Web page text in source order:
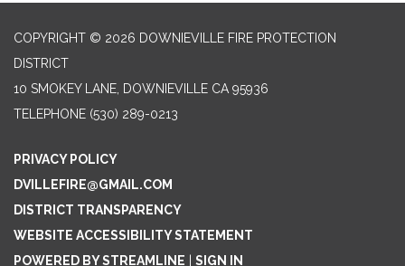
COPYRIGHT © 2026 DOWNIEVILLE FIRE PROTECTION
DISTRICT
10 SMOKEY LANE, DOWNIEVILLE CA 95936
TELEPHONE (530) 289-0213
PRIVACY POLICY
DVILLEFIRE@GMAIL.COM
DISTRICT TRANSPARENCY
WEBSITE ACCESSIBILITY STATEMENT
POWERED BY STREAMLINE
SIGN IN